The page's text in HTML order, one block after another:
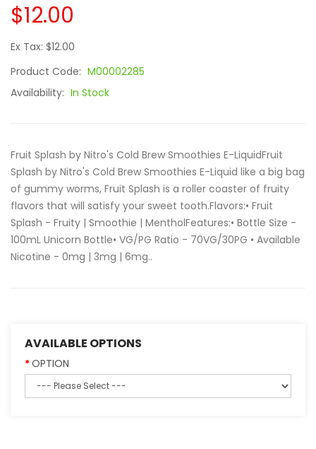
$12.00
Ex Tax: $12.00
Product Code: M00002285
Availability: In Stock
Fruit Splash by Nitro's Cold Brew Smoothies E-LiquidFruit
Splash by Nitro's Cold Brew Smoothies E-Liquid like a big bag
of gummy worms, Fruit Splash is a roller coaster of fruity
flavors that will satisfy your sweet tooth.Flavors:• Fruit
Splash - Fruity | Smoothie | MentholFeatures:• Bottle Size -
100mL Unicorn Bottle• VG/PG Ratio - 70VG/30PG • Available
Nicotine - 0mg | 3mg | 6mg..
AVAILABLE OPTIONS
OPTION